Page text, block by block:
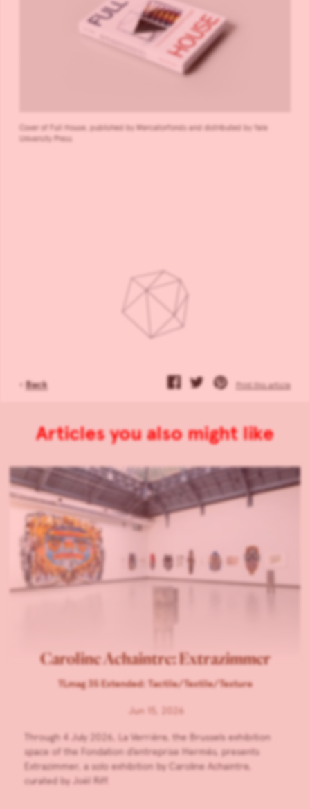
Cover of Full House, published by Mercatorfonds and distributed by Yale
University Press.
‹ Back Print this article
Articles you also might like
Caroline Achaintre: Extrazimmer
TLmag 35 Extended: Tactile/Textile/Texture
Jun 15, 2026
Through 4 July 2026, La Verrière, the Brussels exhibition
space of the Fondation d’entreprise Hermès, presents
Extrazimmer, a solo exhibition by Caroline Achaintre,
curated by Joël Riff.